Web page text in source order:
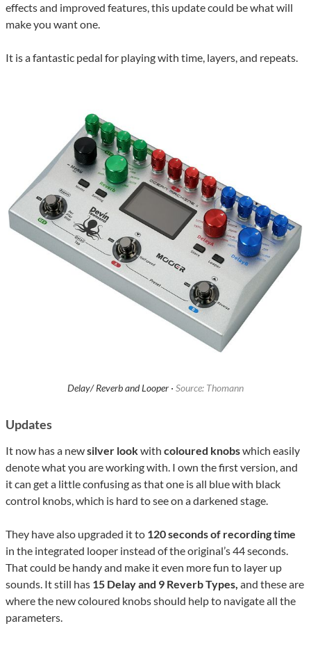
effects and improved features, this update could be what will
make you want one.
It is a fantastic pedal for playing with time, layers, and repeats.
Delay/ Reverb and Looper · Source: Thomann
Updates
It now has a newsilver lookwith coloured knobswhich easily
denote what you are working with. I own the first version, and
it can get a little confusing as that one is all blue with black
control knobs, which is hard to see on a darkened stage.
They have also upgraded it to 120 seconds of recording time
in the integrated looper instead of the original’s 44 seconds.
That could be handy and make it even more fun to layer up
sounds. It still has 15 Delay and 9 Reverb Types, and these are
where the new coloured knobs should help to navigate all the
parameters.